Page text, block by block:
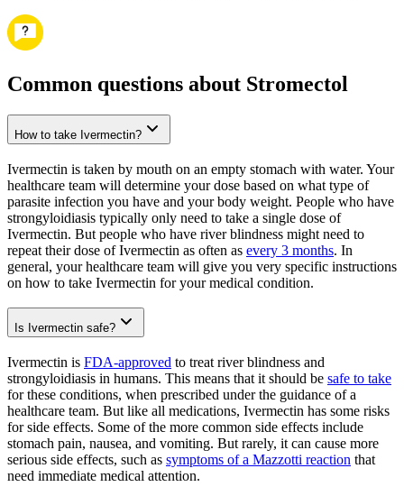
Common questions about Stromectol
How to take Ivermectin?
Ivermectin is taken by mouth on an empty stomach with water. Your
healthcare team will determine your dose based on what type of
parasite infection you have and your body weight. People who have
strongyloidiasis typically only need to take a single dose of
Ivermectin. But people who have river blindness might need to
repeat their dose of Ivermectin as often as every 3 months. In
general, your healthcare team will give you very specific instructions
on how to take Ivermectin for your medical condition.
Is Ivermectin safe?
Ivermectin is FDA-approved to treat river blindness and
strongyloidiasis in humans. This means that it should be safe to take
for these conditions, when prescribed under the guidance of a
healthcare team. But like all medications, Ivermectin has some risks
for side effects. Some of the more common side effects include
stomach pain, nausea, and vomiting. But rarely, it can cause more
serious side effects, such as symptoms of a Mazzotti reaction that
need immediate medical attention.